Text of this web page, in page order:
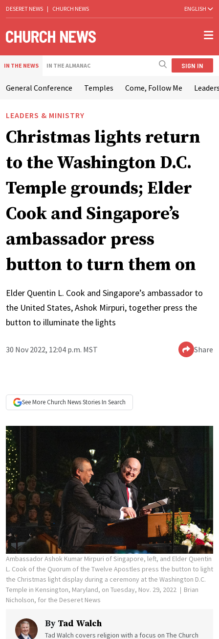
DESERET NEWS | CHURCH NEWS ENGLISH
IN THE NEWS IN THE ALMANAC SIGN IN
General Conference Temples Come, Follow Me
LEADERS & MINISTRY
Christmas lights return
to the Washington D.C.
Temple grounds; Elder
Cook and Singapore’s
ambassador press
button to turn them on
Elder Quentin L. Cook and Singapore’s ambassador to
the United States, Ashok Mirpuri, together press the
button to illuminate the lights
30 Nov 2022, 12:04 p.m. MST Share
See More Church NewsStories In Search
Ambassador Ashok Kumar Mirpuri of Singapore, left, and Elder Quentin
L. Cook of the Quorum of the Twelve Apostles press the button to light
the Christmas light display during a ceremony at the Washington D.C.
Temple in Kensington, Maryland, on Tuesday, Nov. 29, 2022
Brian
Nicholson, for the Deseret News
By Tad Walch
Tad Walch covers religion with a focus on The Church